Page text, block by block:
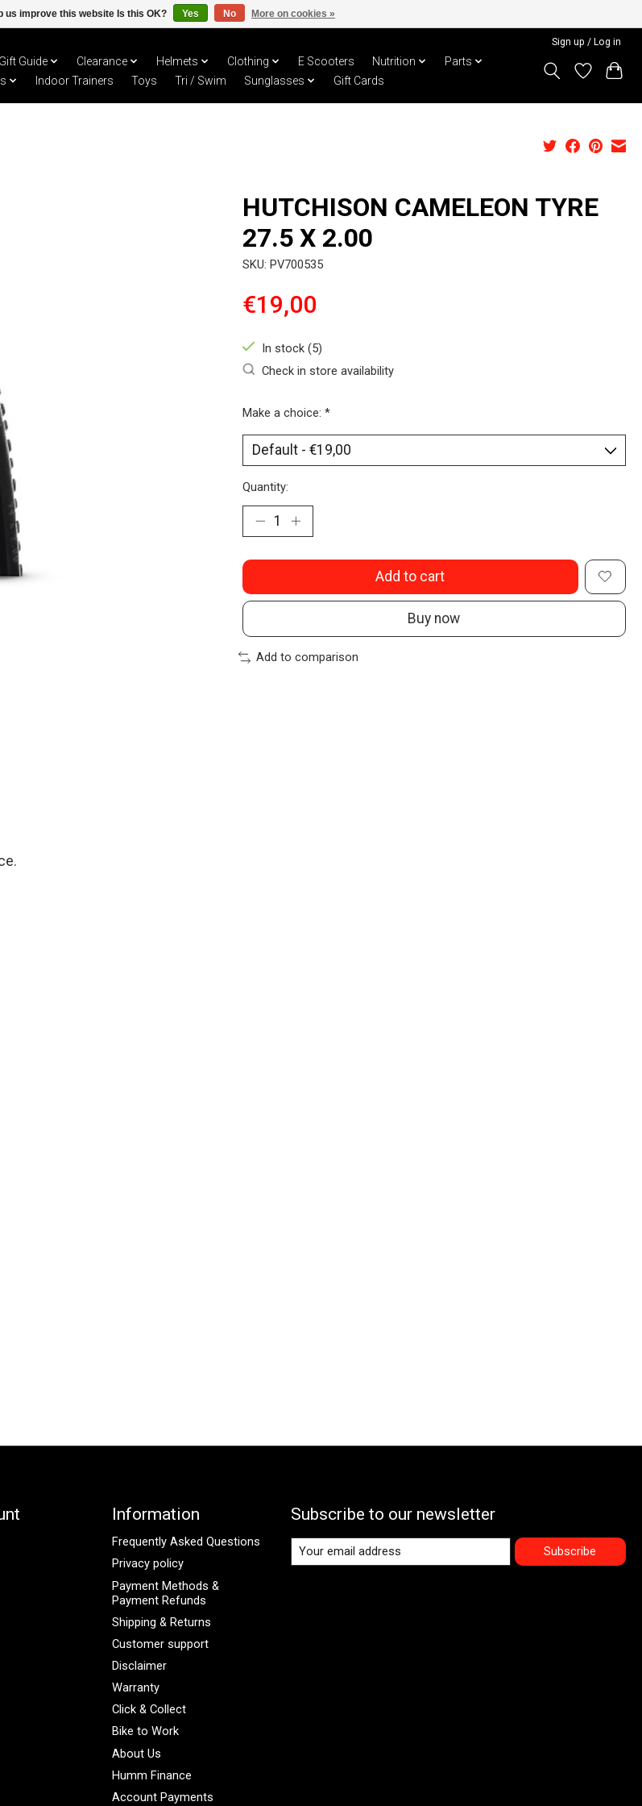
Sign up / Log in
Guide Clearance Helmets Clothing E Scooters Nutrition
Parts
Indoor Trainers Toys Tri / Swim Sunglasses Gift Cards
HUTCHISON CAMELEON TYRE
27.5 X 2.00
SKU: PV700535
€19,00
In stock (5)
Check in store availability
Make a choice: *
Quantity:
Add to cart
Buy now
Add to comparison
Information
Frequently Asked Questions
Privacy policy
Payment Methods &
Payment Refunds
Shipping & Returns
Customer support
Disclaimer
Warranty
Click & Collect
Bike to Work
About Us
Humm Finance
Account Payments
Subscribe to our newsletter
Subscribe
us improve this website Is this OK? Yes No More on cookies »